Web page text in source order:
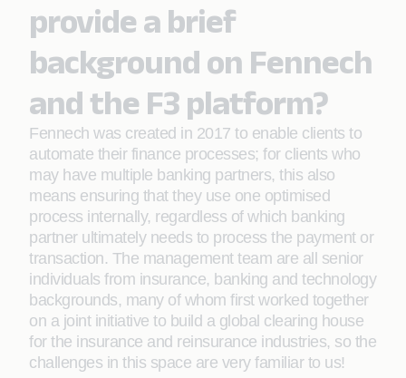
provide a brief
background on Fennech
and the F3 platform?
Fennech was created in 2017 to enable clients to
automate their finance processes; for clients who
may have multiple banking partners, this also
means ensuring that they use one optimised
process internally, regardless of which banking
partner ultimately needs to process the payment or
transaction. The management team are all senior
individuals from insurance, banking and technology
backgrounds, many of whom first worked together
on a joint initiative to build a global clearing house
for the insurance and reinsurance industries, so the
challenges in this space are very familiar to us!